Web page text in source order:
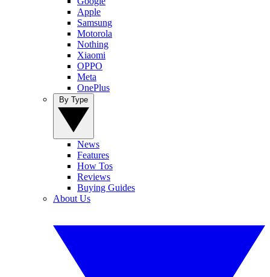
Apple
Samsung
Motorola
Nothing
Xiaomi
OPPO
Meta
OnePlus
News
Features
How Tos
Reviews
Buying Guides
About Us